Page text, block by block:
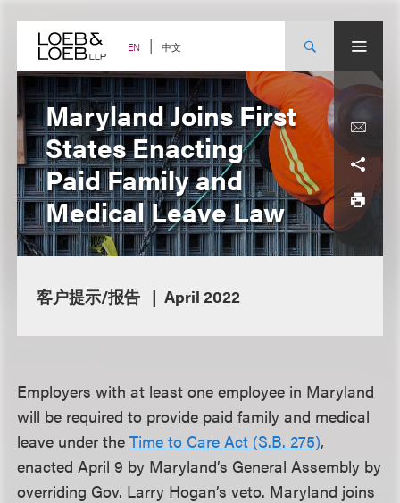
content EN 中文
Maryland Joins First
States Enacting
Paid Family and
Medical Leave Law
客户提示/报告 April 2022
Employers with at least one employee in Maryland
will be required to provide paid family and medical
leave under theTime to Care Act (S.B. 275),
enacted April 9 by Maryland’s General Assembly by
overriding Gov. Larry Hogan’s veto. Maryland joins